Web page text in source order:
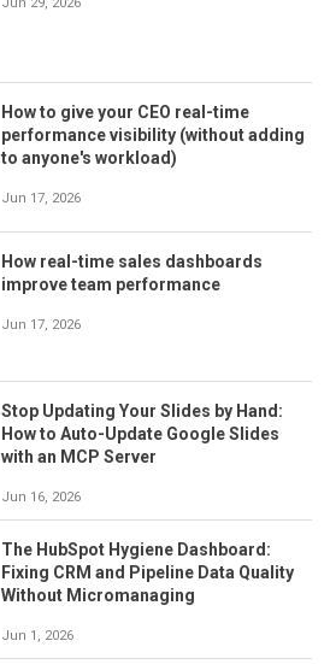
How to give your CEO real-time
performance visibility (without adding
to anyone's workload)
Jun 17, 2026
How real-time sales dashboards
improve team performance
Jun 17, 2026
Stop Updating Your Slides by Hand:
How to Auto-Update Google Slides
with an MCP Server
Jun 16, 2026
The HubSpot Hygiene Dashboard:
Fixing CRM and Pipeline Data Quality
Without Micromanaging
Jun 1, 2026